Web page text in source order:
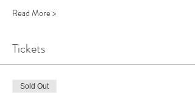
Read More >
Tickets
Sold Out